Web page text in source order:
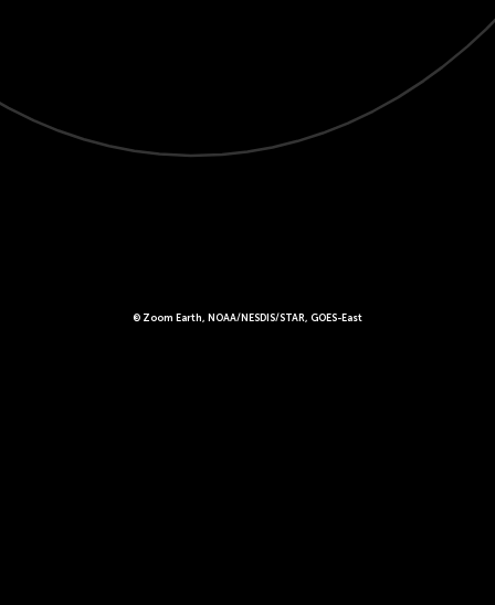
© Zoom Earth, NOAA/NESDIS/STAR, GOES-East